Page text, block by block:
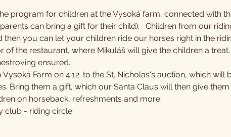
program for children at the Vysoká farm, connected with
can bring a gift for their child).   Children from our
you can let your children ride our horses right in the
the restaurant, where Mikuláš will give the children a
ensured.
Farm on 4.12. to the St. Nicholas's auction, which will
Bring them a gift, which our Santa Claus will then give
on horseback, refreshments and more.
club - riding circle